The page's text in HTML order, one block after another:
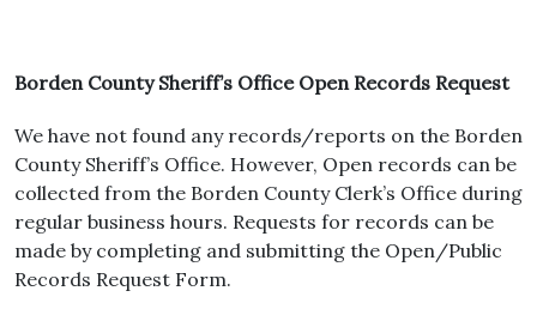
Borden County Sheriff’s Office Open Records Request
We have not found any records/reports on the Borden
County Sheriff’s Office. However, Open records can be
collected from the Borden County Clerk’s Office during
regular business hours. Requests for records can be
made by completing and submitting the Open/Public
Records Request Form.